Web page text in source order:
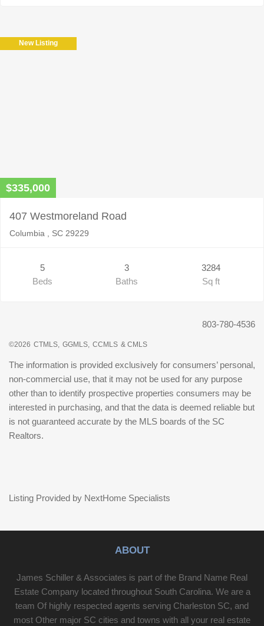
New Listing
$335,000
407 Westmoreland Road
Columbia , SC 29229
5
Beds
3
Baths
3284
Sq ft
803-780-4536
©2026 CTMLS, GGMLS, CCMLS & CMLS
The information is provided exclusively for consumers’ personal,
non-commercial use, that it may not be used for any purpose
other than to identify prospective properties consumers may be
interested in purchasing, and that the data is deemed reliable but
is not guaranteed accurate by the MLS boards of the SC
Realtors.
Listing Provided by NextHome Specialists
ABOUT
James Schiller & Associates is part of the Brand Name Real
Estate Company located throughout South Carolina. We are a
team Of highly respected agents serving Charleston SC, and
most Other major SC cities and towns with all your real estate